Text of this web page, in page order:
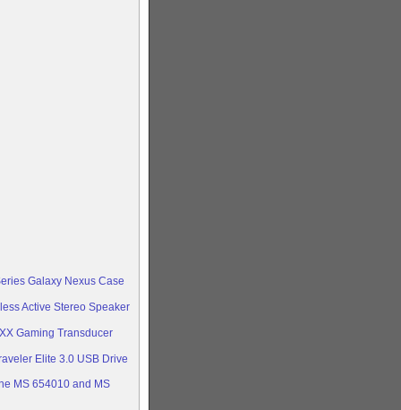
Galaxy Nexus Case
Active Stereo Speaker
Gaming Transducer
Elite 3.0 USB Drive
MS 654010 and MS